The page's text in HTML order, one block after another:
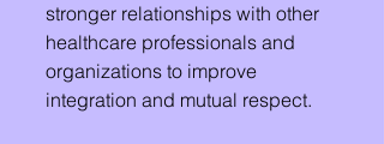
stronger relationships with other
healthcare professionals and
organizations to improve
integration and mutual respect.